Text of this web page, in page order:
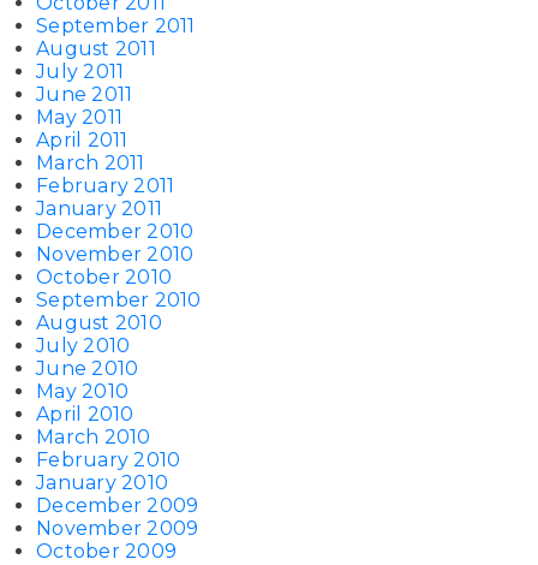
September 2011
August 2011
July 2011
June 2011
May 2011
April 2011
March 2011
February 2011
January 2011
December 2010
November 2010
October 2010
September 2010
August 2010
July 2010
June 2010
May 2010
April 2010
March 2010
February 2010
January 2010
December 2009
November 2009
October 2009